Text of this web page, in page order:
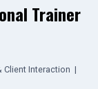
Trainer
Client Interaction |